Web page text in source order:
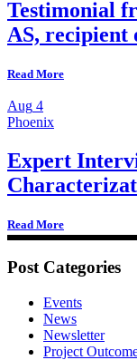
Testimonial
AS, recipient
Read More
Aug 4
Phoenix
Expert
Read More
Post Categories
Events
News
Newsletter
Project